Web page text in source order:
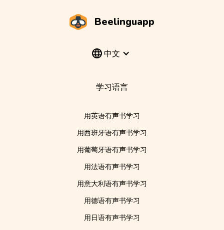
Beelinguapp
中文
学习语言
用英语有声书学习
用西班牙语有声书学习
用葡萄牙语有声书学习
用法语有声书学习
用意大利语有声书学习
用德语有声书学习
用日语有声书学习